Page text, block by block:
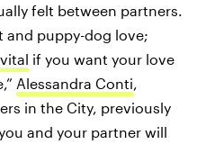
felt between partners.
and puppy-dog love;
if you want your love
Alessandra Conti,
in the City, previously
and your partner will